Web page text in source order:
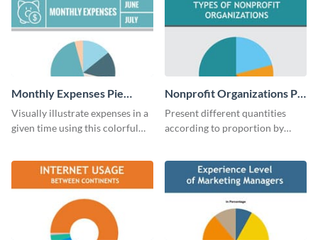
Monthly Expenses Pie
Chart
Visually illustrate expenses in a
given time using this colorful
Nonprofit Organizations Pie
Chart
Present different quantities
according to proportion by